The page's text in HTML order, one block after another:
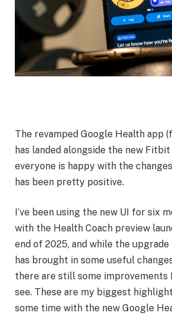
The revamped Google Health app
has landed alongside the new
everyone is happy with the
has been pretty positive.
I’ve been using the new UI for six
with the Health Coach preview
end of 2025, and while the
has brought in some useful
there are still some improvements
see. These are my biggest
some time with the new Google